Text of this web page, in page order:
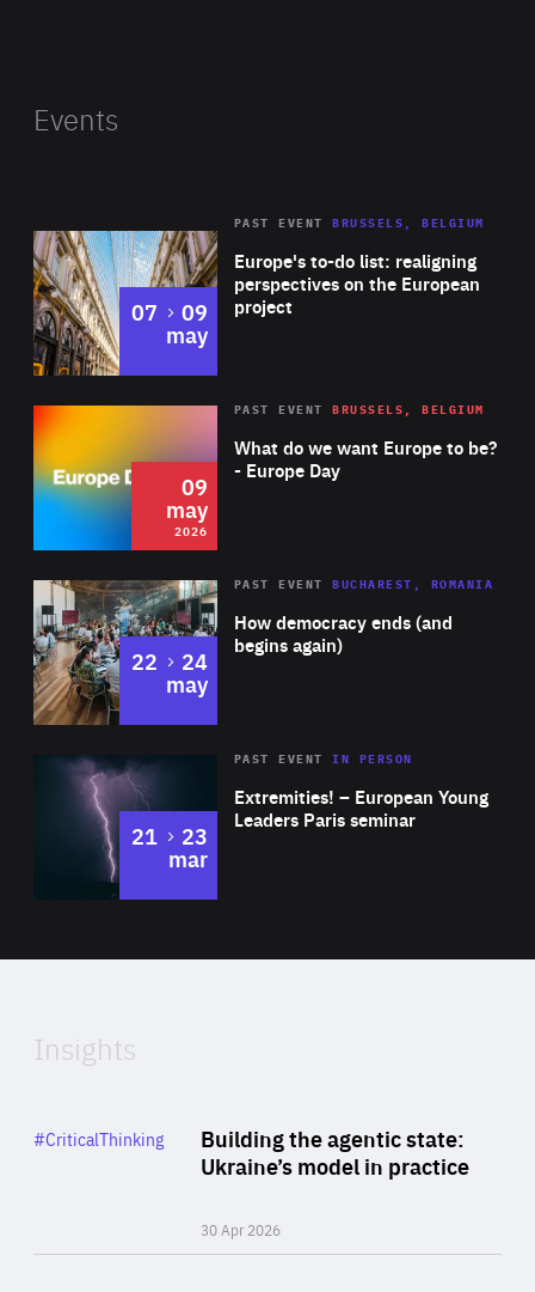
Events
Europe's to-do list: realigning
perspectives on the European
project
PAST EVENT BRUSSELS, BELGIUM
07 to
09
may
2026 Area
of
Expertise
What do we want Europe to be?
- Europe Day
PAST EVENT BRUSSELS, BELGIUM
09
may
2026
Area
Expertise
How democracy ends (and
begins again)
PAST EVENT BUCHAREST, ROMANIA
22 to
24
may
Area
Expertise
Extremities! – European Young
Leaders Paris seminar
PAST EVENTIN PERSON
21 to
23
mar
of
Insights
Building the agentic state:
Ukraine’s model in practice
30 Apr 2026
Category
#CriticalThinking